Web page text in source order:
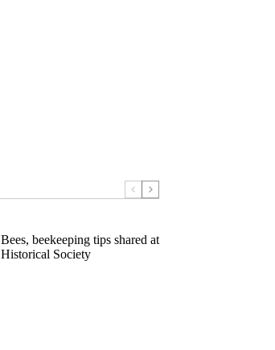
Bees, beekeeping tips shared at
Historical Society